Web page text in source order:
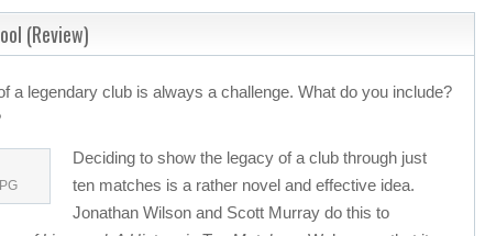
(Review)
a legendary club is always a challenge. What do you include?
Deciding to show the legacy of a club through just
ten matches is a rather novel and effective idea.
Jonathan Wilson and Scott Murray do this to